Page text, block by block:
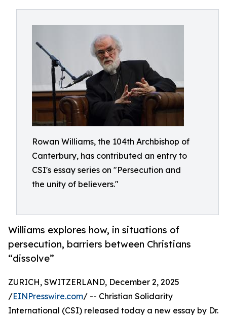
Rowan Williams, the 104th Archbishop of
Canterbury, has contributed an entry to
CSI's essay series on "Persecution and
the unity of believers."
Williams explores how, in situations of
persecution, barriers between Christians
“dissolve”
ZURICH, SWITZERLAND, December 2, 2025
/EINPresswire.com/ -- Christian Solidarity
International (CSI) released today a new essay by Dr.